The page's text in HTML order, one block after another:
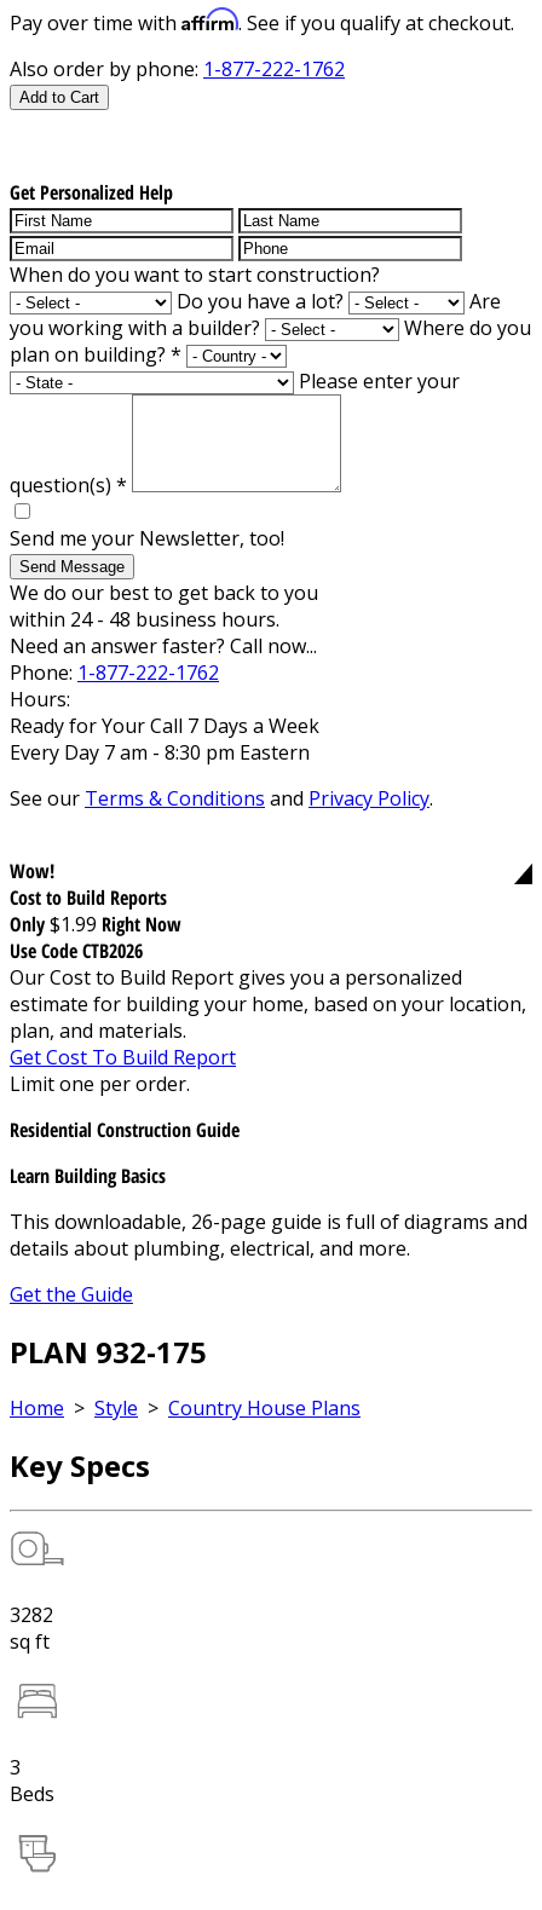
Pay over time with Affirm. See if you qualify at checkout.
Also order by phone: 1-877-222-1762
Add to Cart
Get Personalized Help
When do you want to start construction?
Do you have a lot?
Are
you working with a builder?
Where do you
plan on building? *
Please enter your
question(s) *
Send me your Newsletter, too!
Send Message
We do our best to get back to you
within 24 - 48 business hours.
Need an answer faster? Call now...
Phone: 1-877-222-1762
Hours:
Ready for Your Call 7 Days a Week
Every Day 7 am - 8:30 pm Eastern
See our Terms & Conditions and Privacy Policy.
Wow!
Cost to Build Reports
Only$1.99 Right Now
Use Code CTB2026
Our Cost to Build Report gives you a personalized
estimate for building your home, based on your location,
plan, and materials.
Get Cost To Build Report
Limit one per order.
Residential Construction Guide
Learn Building Basics
This downloadable, 26-page guide is full of diagrams and
details about plumbing, electrical, and more.
Get the Guide
PLAN 932-175
Home > Style > Country House Plans
Key Specs
3282
sq ft
3
Beds